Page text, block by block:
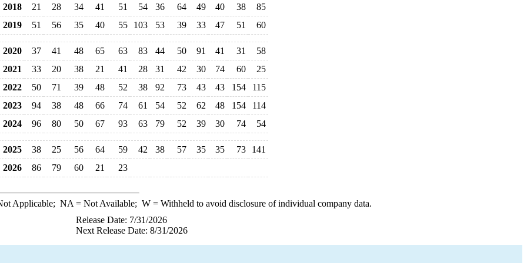
21 28 34 41 51 54 36 64 49 40 38
85
51 56 35 40 55 103 53 39 33 47 51 60
37 41 48 65 63 83 44 50 91 41 31
58
33 20 38 21 41 28 31 42 30 74 60
25
50 71 39 48 52 38 92 73 43 43 154
115
94 38 48 66 74 61 54 52 62 48 154
114
96 80 50 67 93 63 79 52 39 30 74 54
38 25 56 64 59 42 38 57 35 35 73
141
86 79 60 21 23
Applicable; NA = Not Available; W= Withheld to avoid disclosure of individual company data.
Release Date: 7/31/2026
Next Release Date: 8/31/2026